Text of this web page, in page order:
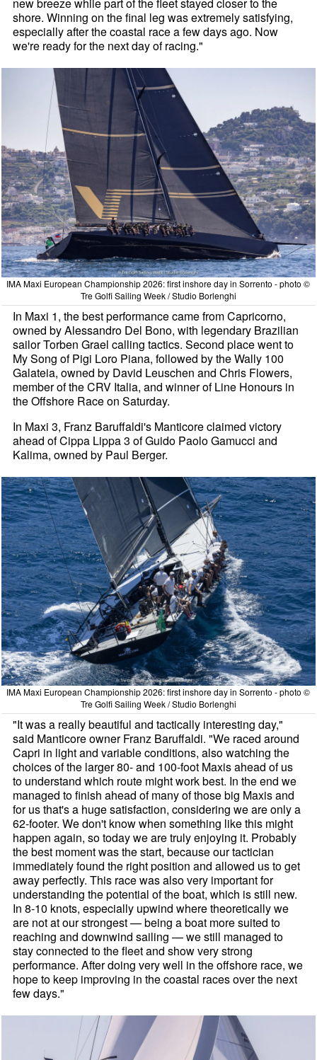
shore. Winning on the final leg was extremely satisfying,
especially after the coastal race a few days ago. Now
we're ready for the next day of racing."
IMA Maxi European Championship 2026: first inshore day in Sorrento - photo ©
Tre Golfi Sailing Week / Studio Borlenghi
In Maxi 1, the best performance came from Capricorno,
owned by Alessandro Del Bono, with legendary Brazilian
sailor Torben Grael calling tactics. Second place went to
My Song of Pigi Loro Piana, followed by the Wally 100
Galateia, owned by David Leuschen and Chris Flowers,
member of the CRV Italia, and winner of Line Honours in
the Offshore Race on Saturday.
In Maxi 3, Franz Baruffaldi's Manticore claimed victory
ahead of Cippa Lippa 3 of Guido Paolo Gamucci and
Kalima, owned by Paul Berger.
IMA Maxi European Championship 2026: first inshore day in Sorrento - photo ©
Tre Golfi Sailing Week / Studio Borlenghi
"It was a really beautiful and tactically interesting day,"
said Manticore owner Franz Baruffaldi. "We raced around
Capri in light and variable conditions, also watching the
choices of the larger 80- and 100-foot Maxis ahead of us
to understand which route might work best. In the end we
managed to finish ahead of many of those big Maxis and
for us that's a huge satisfaction, considering we are only a
62-footer. We don't know when something like this might
happen again, so today we are truly enjoying it. Probably
the best moment was the start, because our tactician
immediately found the right position and allowed us to get
away perfectly. This race was also very important for
understanding the potential of the boat, which is still new.
In 8-10 knots, especially upwind where theoretically we
are not at our strongest — being a boat more suited to
reaching and downwind sailing — we still managed to
stay connected to the fleet and show very strong
performance. After doing very well in the offshore race, we
hope to keep improving in the coastal races over the next
few days."